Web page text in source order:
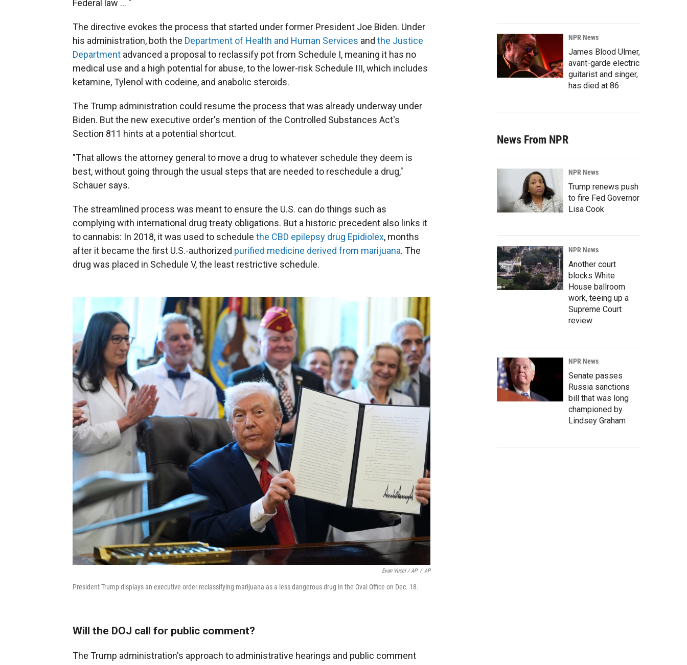
Federal law … "
The directive evokes the process that started under former President Joe Biden. Under
his administration, both the Department of Health and Human Services and the Justice
Department advanced a proposal to reclassify pot from Schedule I, meaning it has no
medical use and a high potential for abuse, to the lower-risk Schedule III, which includes
ketamine, Tylenol with codeine, and anabolic steroids.
The Trump administration could resume the process that was already underway under
Biden. But the new executive order's mention of the Controlled Substances Act's
Section 811 hints at a potential shortcut.
"That allows the attorney general to move a drug to whatever schedule they deem is
best, without going through the usual steps that are needed to reschedule a drug,"
Schauer says.
The streamlined process was meant to ensure the U.S. can do things such as
complying with international drug treaty obligations. But a historic precedent also links it
to cannabis: In 2018, it was used to schedule the CBD epilepsy drug Epidiolex, months
after it became the first U.S.-authorized purified medicine derived from marijuana. The
drug was placed in Schedule V, the least restrictive schedule.
Evan Vucci / AP / AP
President Trump displays an executive order reclassifying marijuana as a less dangerous drug in the Oval Office on Dec. 18.
Will the DOJ call for public comment?
The Trump administration's approach to administrative hearings and public comment
NPR News
James Blood Ulmer,
avant-garde electric
guitarist and singer,
has died at 86
News From NPR
NPR News
Trump renews push
to fire Fed Governor
Lisa Cook
NPR News
Another court
blocks White
House ballroom
work, teeing up a
Supreme Court
review
NPR News
Senate passes
Russia sanctions
bill that was long
championed by
Lindsey Graham